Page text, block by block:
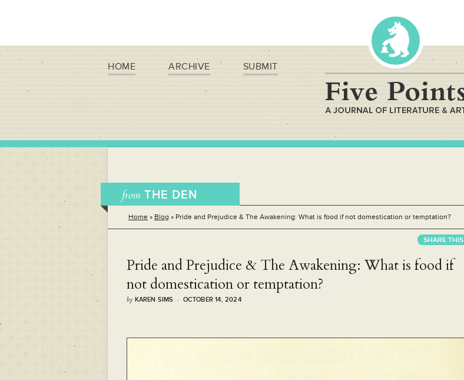
HOME ARCHIVE SUBMIT
from THE DEN
Home » Blog » Pride and Prejudice & The Awakening: What is food if not domestication or temptation?
SHARE THIS
Pride and Prejudice & The Awakening: What is food if
not domestication or temptation?
byKAREN SIMS · OCTOBER 14, 2024